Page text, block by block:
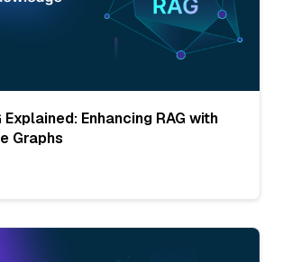
Explained: Enhancing RAG with
Graphs